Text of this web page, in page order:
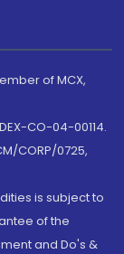
of MCX,
CO-04-00114.
CORP/0725,
is subject to
of the
and Do's &